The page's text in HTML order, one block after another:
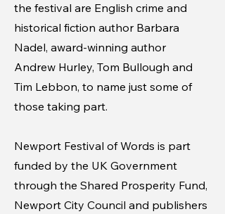
the festival are English crime and
historical fiction author Barbara
Nadel, award-winning author
Andrew Hurley, Tom Bullough and
Tim Lebbon, to name just some of
those taking part.
Newport Festival of Words is part
funded by the UK Government
through the Shared Prosperity Fund,
Newport City Council and publishers